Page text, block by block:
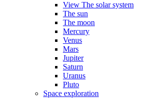
View The solar system
The sun
The moon
Mercury
Venus
Mars
Jupiter
Saturn
Uranus
Pluto
Space exploration